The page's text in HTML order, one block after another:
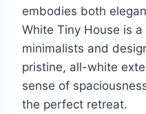
embodies both
White Tiny House is
minimalists and
pristine, all-white
sense of
the perfect retreat.